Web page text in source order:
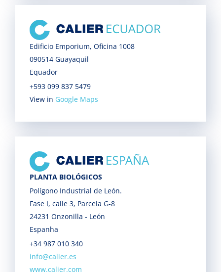
Edificio Emporium, Oficina 1008
090514 Guayaquil
Equador
+593 099 837 5479
View in Google Maps
PLANTA BIOLÓGICOS
Polígono Industrial de León.
Fase I, calle 3, Parcela G-8
24231 Onzonilla - León
Espanha
+34 987 010 340
info@calier.es
www.calier.com